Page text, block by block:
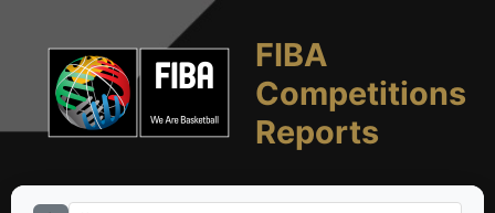
FIBA
Competitions
Reports